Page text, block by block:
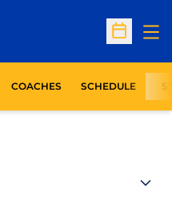
Open
COACHES SCHEDULE